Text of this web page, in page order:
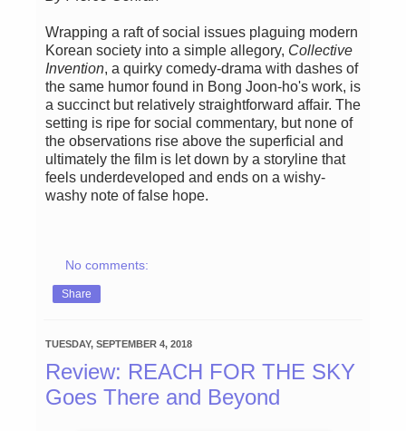
Wrapping a raft of social issues plaguing modern
Korean society into a simple allegory, Collective
Invention, a quirky comedy-drama with dashes of
the same humor found in Bong Joon-ho's work, is
a succinct but relatively straightforward affair. The
setting is ripe for social commentary, but none of
the observations rise above the superficial and
ultimately the film is let down by a storyline that
feels underdeveloped and ends on a wishy-
washy note of false hope.
No comments:
Share
TUESDAY, SEPTEMBER 4, 2018
Review: REACH FOR THE SKY
Goes There and Beyond